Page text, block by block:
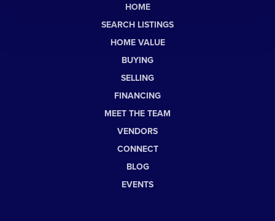
HOME
SEARCH LISTINGS
HOME VALUE
BUYING
SELLING
FINANCING
MEET THE TEAM
VENDORS
CONNECT
BLOG
EVENTS